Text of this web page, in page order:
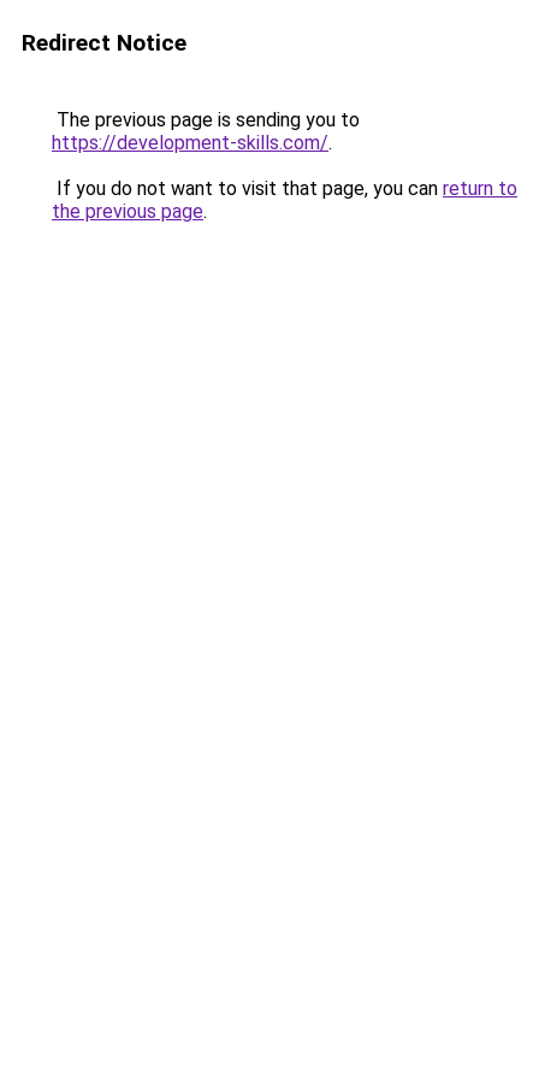
Redirect Notice
The previous page is sending you to
https://development-skills.com/.
If you do not want to visit that page, you can return to
the previous page.